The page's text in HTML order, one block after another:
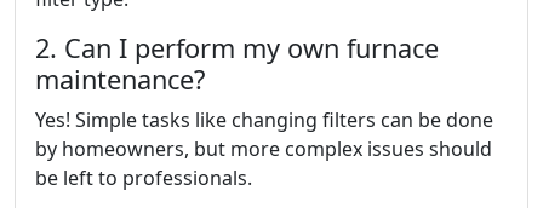
2. Can I perform my own furnace
maintenance?
Yes! Simple tasks like changing filters can be done
by homeowners, but more complex issues should
be left to professionals.